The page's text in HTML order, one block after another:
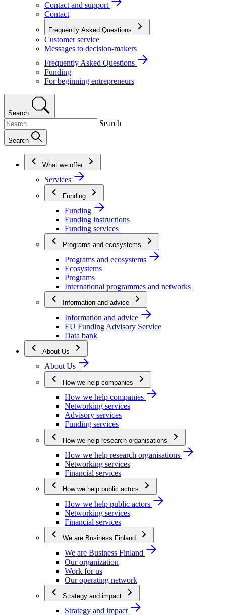
Contact and support
Contact
Frequently Asked Questions
Customer service
Messages to decision-makers
Frequently Asked Questions
Funding
For beginning entrepreneurs
Search
Search
Search
What we offer
Services
Funding
Funding
Funding instructions
Funding services
Programs and ecosystems
Programs and ecosystems
Ecosystems
Programs
International programmes and networks
Information and advice
Information and advice
EU Funding Advisory Service
Data bank
About Us
About Us
How we help companies
How we help companies
Networking services
Advisory services
Funding services
How we help research organisations
How we help research organisations
Networking services
Financial services
How we help public actors
How we help public actors
Networking services
Financial services
We are Business Finland
We are Business Finland
Our organization
Work for us
Our operating network
Strategy and impact
Strategy and impact